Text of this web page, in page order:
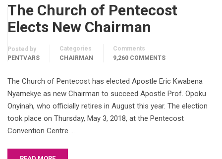
The Church of Pentecost
Elects New Chairman
Posted by
PENTVARS
Categories
CHAIRMAN
Comments
9,260 COMMENTS
The Church of Pentecost has elected Apostle Eric Kwabena
Nyamekye as new Chairman to succeed Apostle Prof. Opoku
Onyinah, who officially retires in August this year. The election
took place on Thursday, May 3, 2018, at the Pentecost
Convention Centre …